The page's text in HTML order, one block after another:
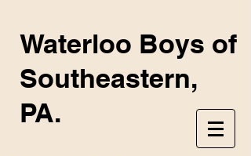
Waterloo Boys of
Southeastern,
PA.